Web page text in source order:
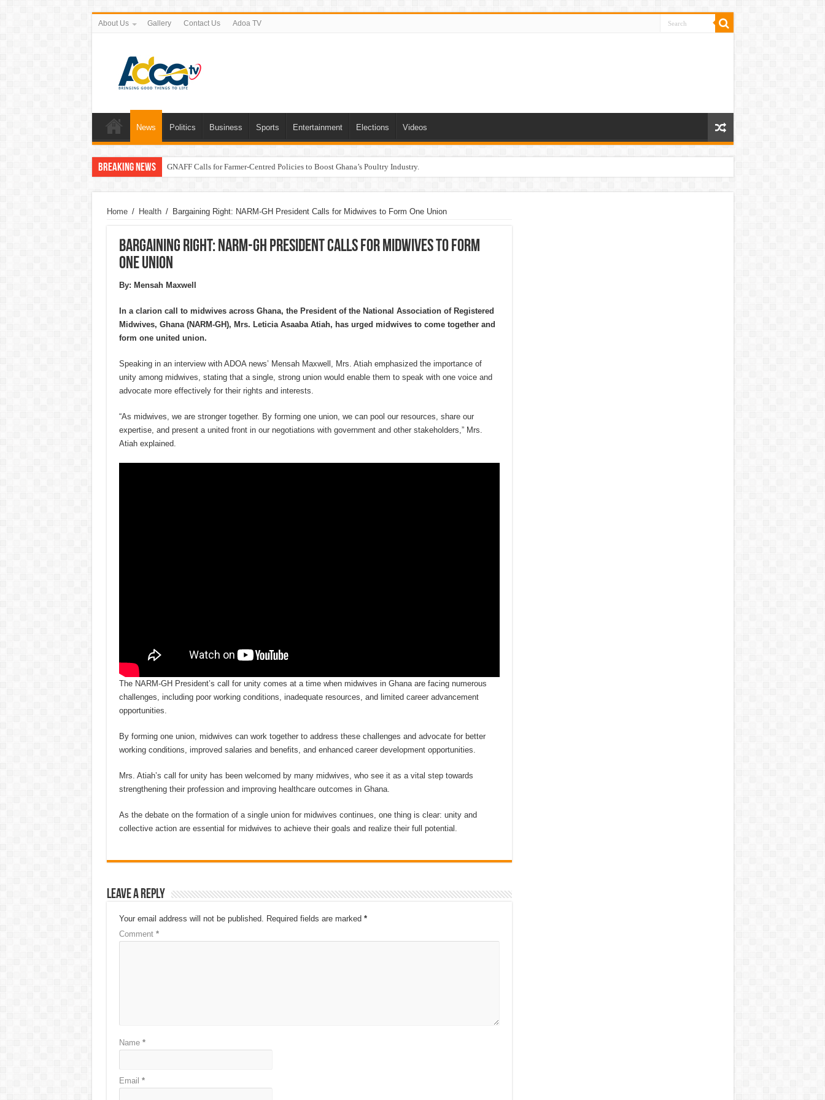
About Us Gallery Contact Us Adoa TV
News Politics Business Sports Entertainment Elections Videos
Breaking News GNAFF Calls for Farmer-Centred Policies to Boost Ghana’s Poultry Industry.
Home / Health / Bargaining Right: NARM-GH President Calls for Midwives to Form One Union
Bargaining Right: NARM-GH President Calls for Midwives to Form
One Union
By: Mensah Maxwell
In a clarion call to midwives across Ghana, the President of the National Association of Registered
Midwives, Ghana (NARM-GH), Mrs. Leticia Asaaba Atiah, has urged midwives to come together and
form one united union.
Speaking in an interview with ADOA news’ Mensah Maxwell, Mrs. Atiah emphasized the importance of
unity among midwives, stating that a single, strong union would enable them to speak with one voice and
advocate more effectively for their rights and interests.
“As midwives, we are stronger together. By forming one union, we can pool our resources, share our
expertise, and present a united front in our negotiations with government and other stakeholders,” Mrs.
Atiah explained.
The NARM-GH President’s call for unity comes at a time when midwives in Ghana are facing numerous
challenges, including poor working conditions, inadequate resources, and limited career advancement
opportunities.
By forming one union, midwives can work together to address these challenges and advocate for better
working conditions, improved salaries and benefits, and enhanced career development opportunities.
Mrs. Atiah’s call for unity has been welcomed by many midwives, who see it as a vital step towards
strengthening their profession and improving healthcare outcomes in Ghana.
As the debate on the formation of a single union for midwives continues, one thing is clear: unity and
collective action are essential for midwives to achieve their goals and realize their full potential.
Leave a Reply
Your email address will not be published. Required fields are marked *
Comment *
Name *
Email *